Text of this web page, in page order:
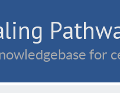
for